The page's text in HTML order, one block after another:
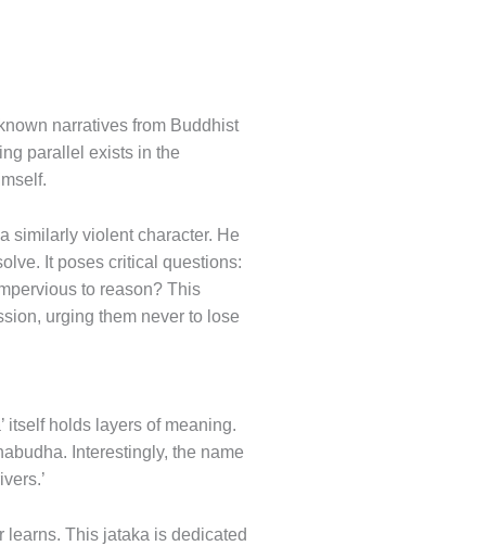
narratives from Buddhist
parallel exists in the
similarly violent character. He
It poses critical questions:
to reason? This
urging them never to lose
itself holds layers of meaning.
Interestingly, the name
learns. This jataka is dedicated